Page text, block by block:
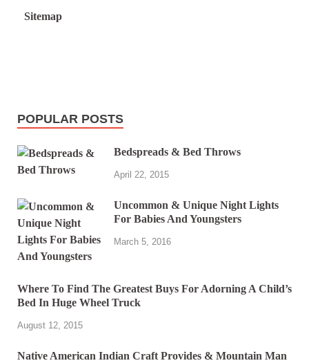
Sitemap
POPULAR POSTS
Bedspreads & Bed Throws
April 22, 2015
Uncommon & Unique Night Lights
For Babies And Youngsters
March 5, 2016
Where To Find The Greatest Buys For Adorning A Child’s
Bed In Huge Wheel Truck
August 12, 2015
Native American Indian Craft Provides & Mountain Man